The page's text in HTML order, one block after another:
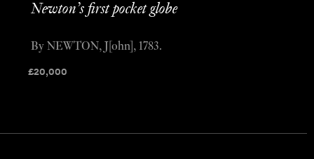
Newton’s first pocket globe
£20,000
By NEWTON, J[ohn], 1783.